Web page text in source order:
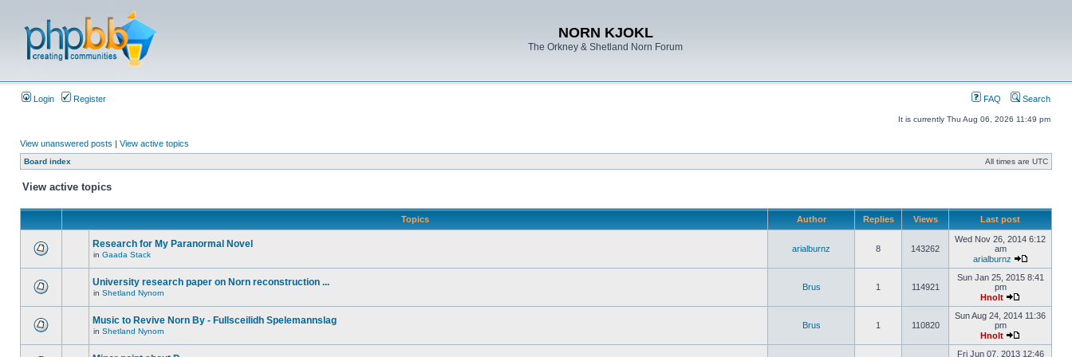
NORN KJOKL
The Orkney & Shetland Norn Forum
Login Register FAQ Search
It is currently Thu Aug 06, 2026 11:49 pm
View unanswered posts | View active topics
Board index All times are UTC
View active topics
Topics Author Replies Views Last post
Research for My Paranormal Novel
in Gaada Stack
arialburnz 8 143262
Wed Nov 26, 2014 6:12
am
arialburnz
University research paper on Norn reconstruction ...
in Shetland Nynorn
Brus 1 114921
Sun Jan 25, 2015 8:41
pm
Hnolt
Music to Revive Norn By - Fullsceilidh Spelemannslag
in Shetland Nynorn
Brus 1 110820
Sun Aug 24, 2014 11:36
pm
Hnolt
Fri Jun 07, 2013 12:46